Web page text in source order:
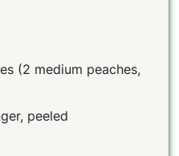
(2 medium peaches,
peeled